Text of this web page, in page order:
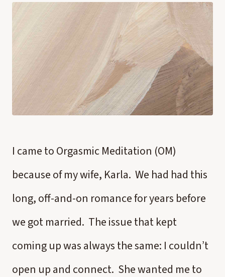
I came to Orgasmic Meditation (OM)
because of my wife, Karla. We had had this
long, off-and-on romance for years before
we got married. The issue that kept
coming up was always the same: I couldn’t
open up and connect. She wanted me to